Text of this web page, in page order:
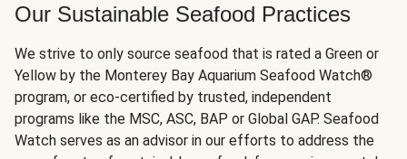
Our Sustainable Seafood Practices
We strive to only source seafood that is rated a Green or
Yellow by the Monterey Bay Aquarium Seafood Watch®
program, or eco-certified by trusted, independent
programs like the MSC, ASC, BAP or Global GAP. Seafood
Watch serves as an advisor in our efforts to address the